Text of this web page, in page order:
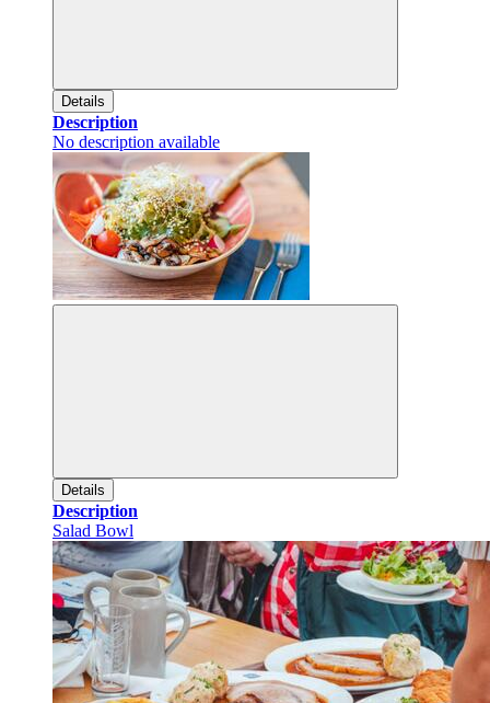
Details
Description
No description available
Details
Description
Salad Bowl